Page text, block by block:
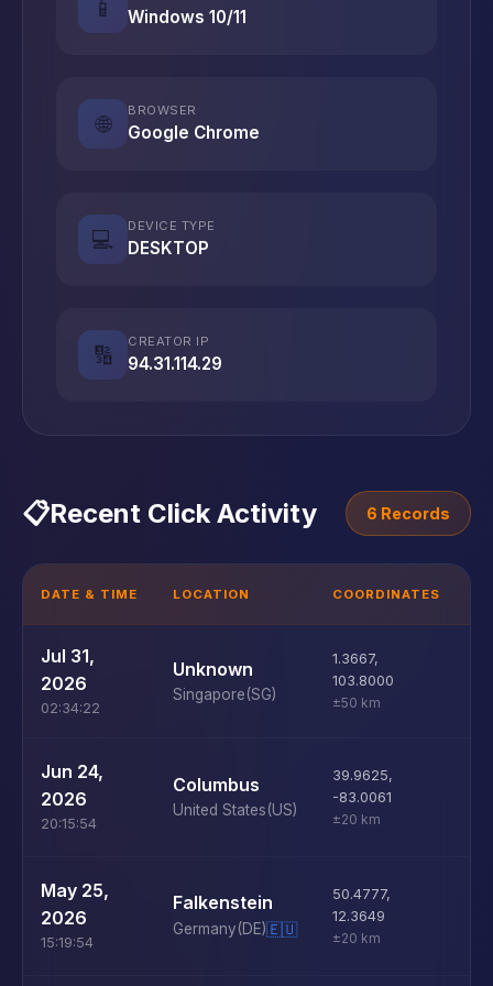
📱 Windows 10/11
🌐
BROWSER
Google Chrome
💻
DEVICE TYPE
DESKTOP
🔢
CREATOR IP
94.31.114.29
📋Recent Click Activity 6 Records
DATE & TIME LOCATION COORDINATES
Jul 31,
2026
02:34:22
Unknown
Singapore(SG)
1.3667,
103.8000
±50 km
Jun 24,
2026
20:15:54
Columbus
United States(US)
39.9625,
-83.0061
±20 km
May 25,
2026
15:19:54
Falkenstein
Germany(DE)🇪🇺
50.4777,
12.3649
±20 km